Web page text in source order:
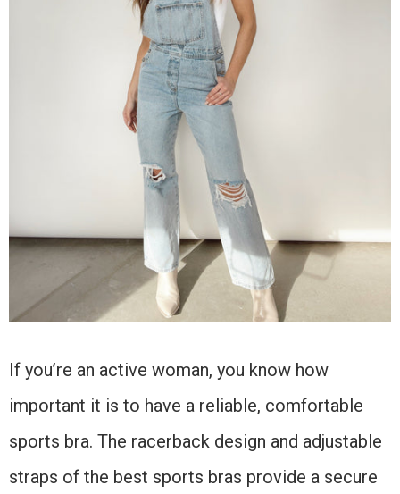
If you’re an active woman, you know how
important it is to have a reliable, comfortable
sports bra. The racerback design and adjustable
straps of the best sports bras provide a secure